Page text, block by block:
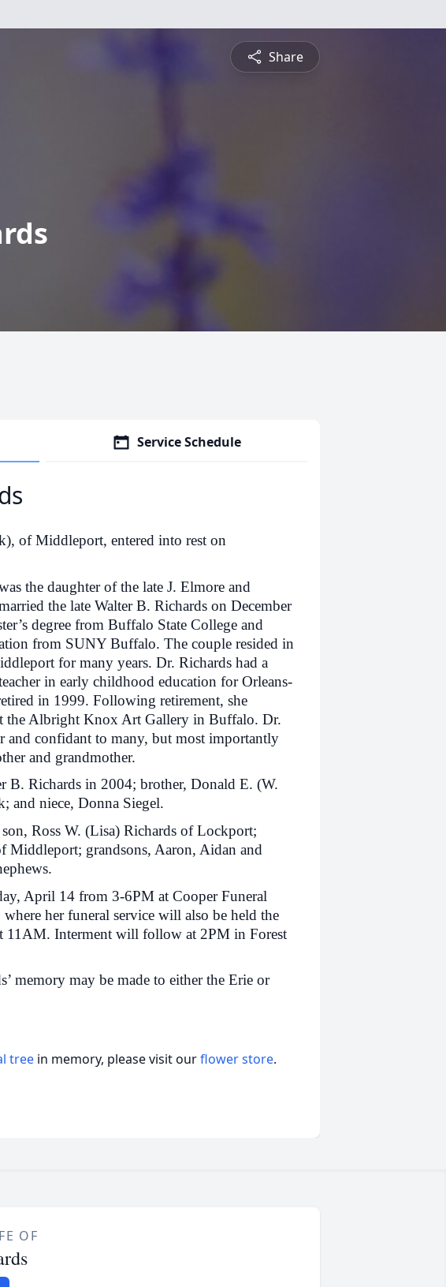
Share
Service Schedule
of Middleport, entered into rest on
the daughter of the late J. Elmore and
the late Walter B. Richards on December
degree from Buffalo State College and
from SUNY Buffalo. The couple resided in
for many years. Dr. Richards had a
in early childhood education for Orleans-
in 1999. Following retirement, she
the Albright Knox Art Gallery in Buffalo. Dr.
and confidant to many, but most importantly
and grandmother.
B. Richards in 2004; brother, Donald E. (W.
and niece, Donna Siegel.
Ross W. (Lisa) Richards of Lockport;
Middleport; grandsons, Aaron, Aidan and
April 14 from 3-6PM at Cooper Funeral
her funeral service will also be held the
11AM. Interment will follow at 2PM in Forest
memory may be made to either the Erie or
tree in memory, please visit ourflower store.
OF